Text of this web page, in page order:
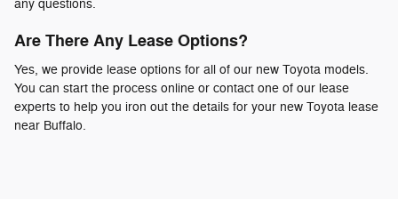
any questions.
Are There Any Lease Options?
Yes, we provide lease options for all of our new Toyota models.
You can start the process online or contact one of our lease
experts to help you iron out the details for your new Toyota lease
near Buffalo.